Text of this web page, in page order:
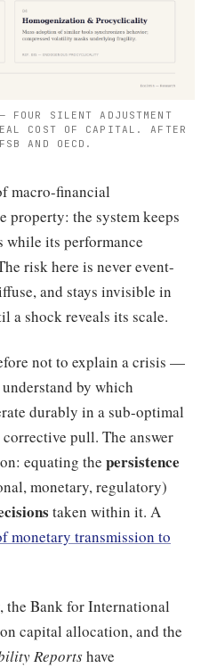
FOUR SILENT ADJUSTMENT
COST OF CAPITAL. AFTER
AND OECD.
macro-financial
property: the system keeps
while its performance
risk here is never event-
and stays invisible in
a shock reveals its scale.
not to explain a crisis —
by which
durably in a sub-optimal
pull. The answer
equating the persistence
monetary, regulatory)
taken within it. A
monetary transmission to
Bank for International
capital allocation, and the
Reportshave